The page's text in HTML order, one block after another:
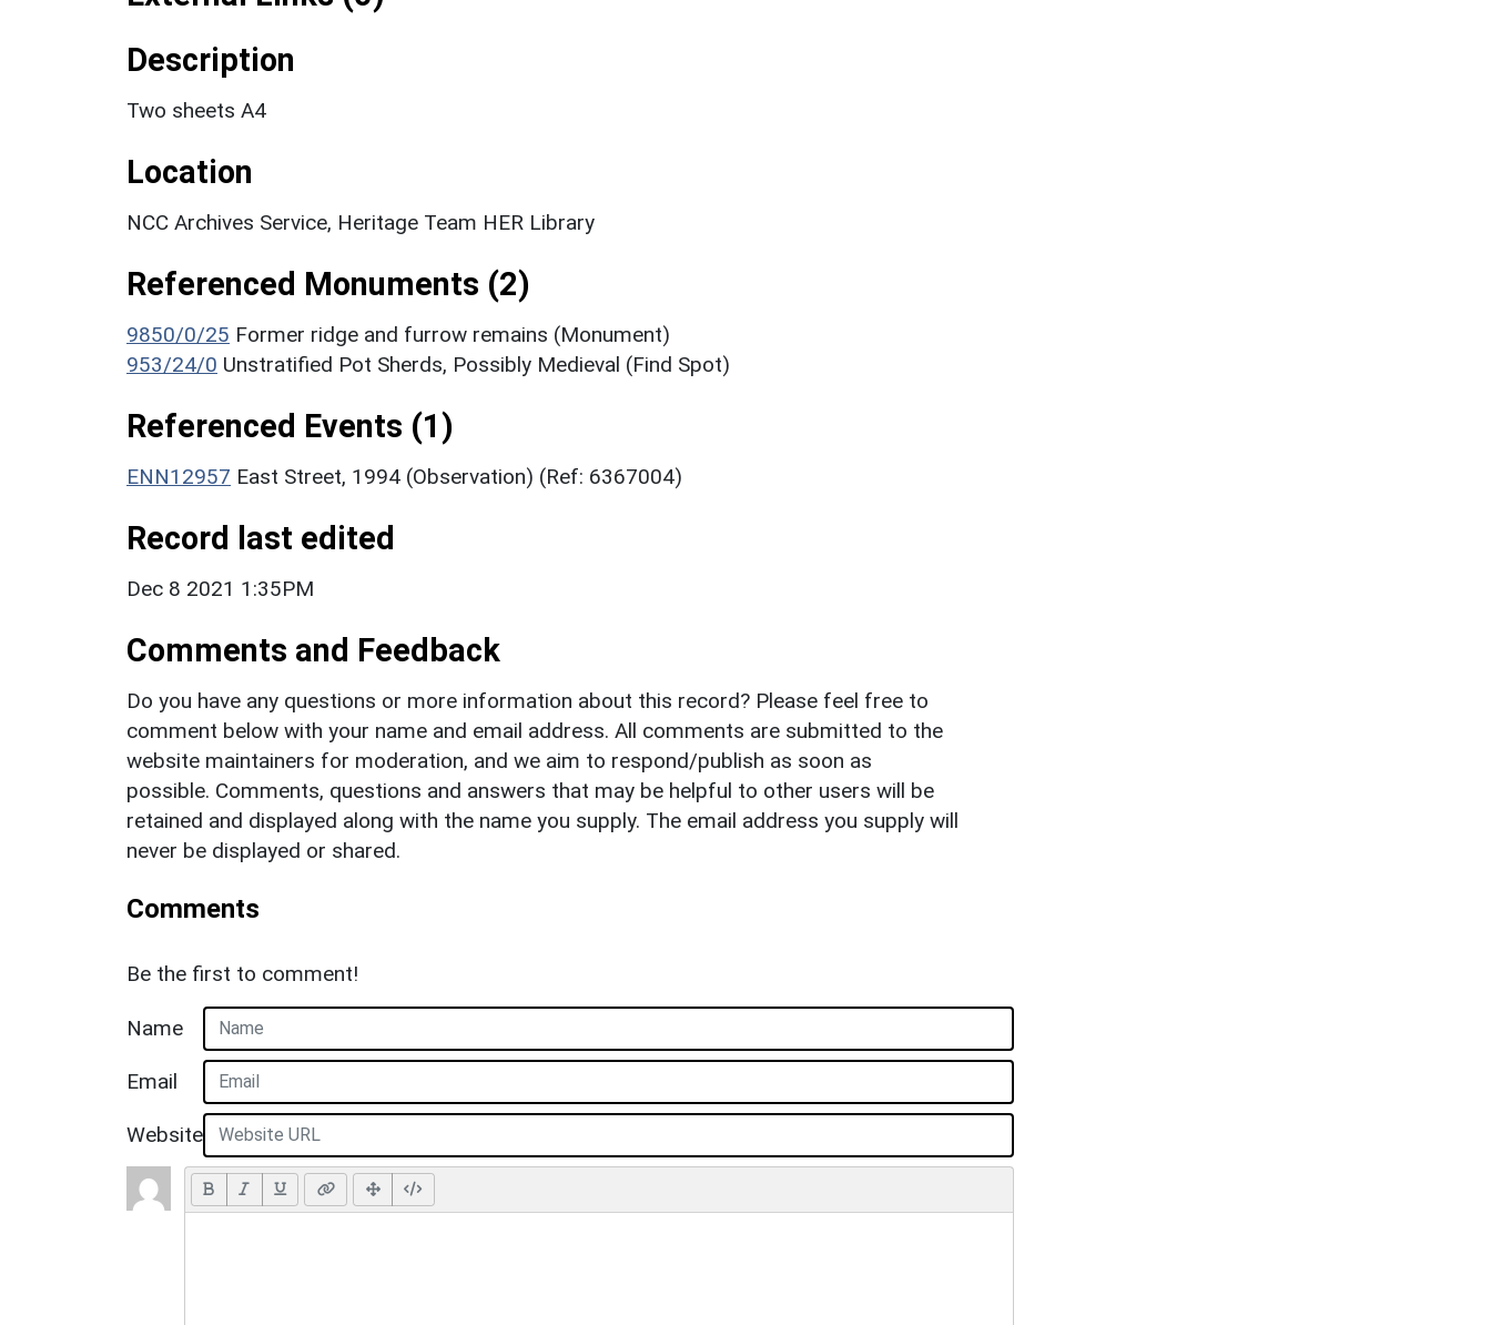
Description
Two sheets A4
Location
NCC Archives Service, Heritage Team HER Library
Referenced Monuments (2)
9850/0/25 Former ridge and furrow remains (Monument)
953/24/0 Unstratified Pot Sherds, Possibly Medieval (Find Spot)
Referenced Events (1)
ENN12957 East Street, 1994 (Observation) (Ref: 6367004)
Record last edited
Dec 8 2021 1:35PM
Comments and Feedback
Do you have any questions or more information about this record? Please feel free to
comment below with your name and email address. All comments are submitted to the
website maintainers for moderation, and we aim to respond/publish as soon as
possible. Comments, questions and answers that may be helpful to other users will be
retained and displayed along with the name you supply. The email address you supply will
never be displayed or shared.
Comments
Be the first to comment!
Name
Email
Website